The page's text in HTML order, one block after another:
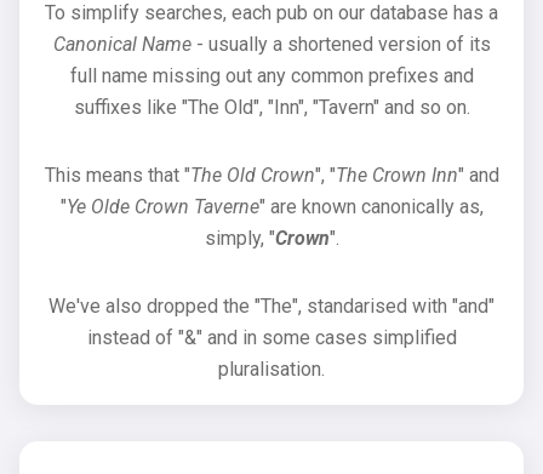
To simplify searches, each pub on our database has a
Canonical Name- usually a shortened version of its
full name missing out any common prefixes and
suffixes like "The Old", "Inn", "Tavern" and so on.
This means that "The Old Crown", "The Crown Inn" and
"Ye Olde Crown Taverne" are known canonically as,
simply, "Crown".
We've also dropped the "The", standarised with "and"
instead of "&" and in some cases simplified
pluralisation.